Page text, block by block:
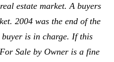
estate market. A buyers
2004 was the end of the
buyer is in charge. If this
Sale by Owner is a fine